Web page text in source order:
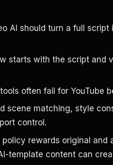
AI should turn a full
starts with the script and
often fail for YouTube
scene matching, style
control.
policy rewards original
template content can